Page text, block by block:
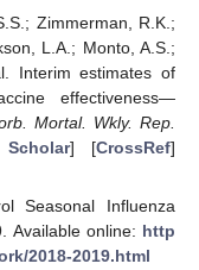
Zimmerman, R.K.;
L.A.; Monto, A.S.;
Interim estimates of
effectiveness—
Mortal. Wkly. Rep.
] [CrossRef]
Seasonal Influenza
Available online: http
2018-2019.html